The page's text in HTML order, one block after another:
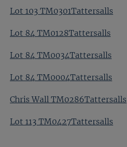
Lot 103 TM0301Tattersalls
Lot 84 TM0128Tattersalls
Lot 84 TM0034Tattersalls
Lot 84 TM0004Tattersalls
Chris Wall TM0286Tattersalls
Lot 113 TM0427Tattersalls